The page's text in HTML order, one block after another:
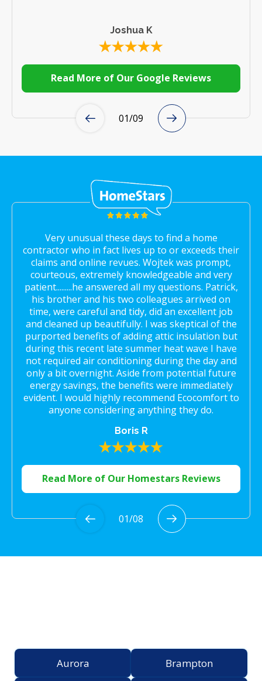
Joshua K
Read More of Our Google Reviews
01/09
Very unusual these days to find a home
contractor who in fact lives up to or exceeds their
claims and online revues. Wojtek was prompt,
courteous, extremely knowledgeable and very
patient.........he answered all my questions. Patrick,
his brother and his two colleagues arrived on
time, were careful and tidy, did an excellent job
and cleaned up beautifully. I was skeptical of the
purported benefits of adding attic insulation but
during this recent late summer heat wave I have
not required air conditioning during the day and
only a bit overnight. Aside from potential future
energy savings, the benefits were immediately
evident. I would highly recommend Ecocomfort to
anyone considering anything they do.
Boris R
Read More of Our Homestars Reviews
01/08
Aurora Brampton